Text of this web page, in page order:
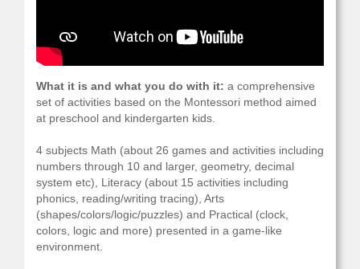
What it is and what you do with it: a comprehensive
set of activities based on the Montessori method aimed
at preschool and kindergarten kids.
4 subjects Math (about 26 games and activities including
numbers through 10 and larger, geometry, decimal
system etc), Literacy (about 15 activities including
phonics, reading/writing tracing), Arts
(shapes/colors/logic/puzzles) and Practical (clock,
colors, logic and more) presented in a game-like
environment.